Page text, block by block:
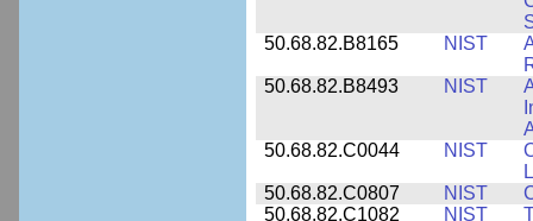
50.68.82.B8165
NIST
50.68.82.B8493
NIST
50.68.82.C0044
NIST
50.68.82.C0807
NIST
50.68.82.C1082
NIST